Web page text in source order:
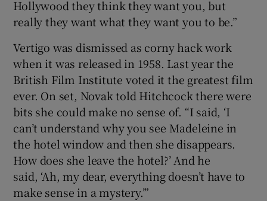
Hollywood they think they want you, but
really they want what they want you to be.”
Vertigo was dismissed as corny hack work
when it was released in 1958. Last year the
British Film Institute voted it the greatest film
ever. On set, Novak told Hitchcock there were
bits she could make no sense of. “I said, ‘I
can’t understand why you see Madeleine in
the hotel window and then she disappears.
How does she leave the hotel?’ And he
said, ‘Ah, my dear, everything doesn’t have to
make sense in a mystery.’”